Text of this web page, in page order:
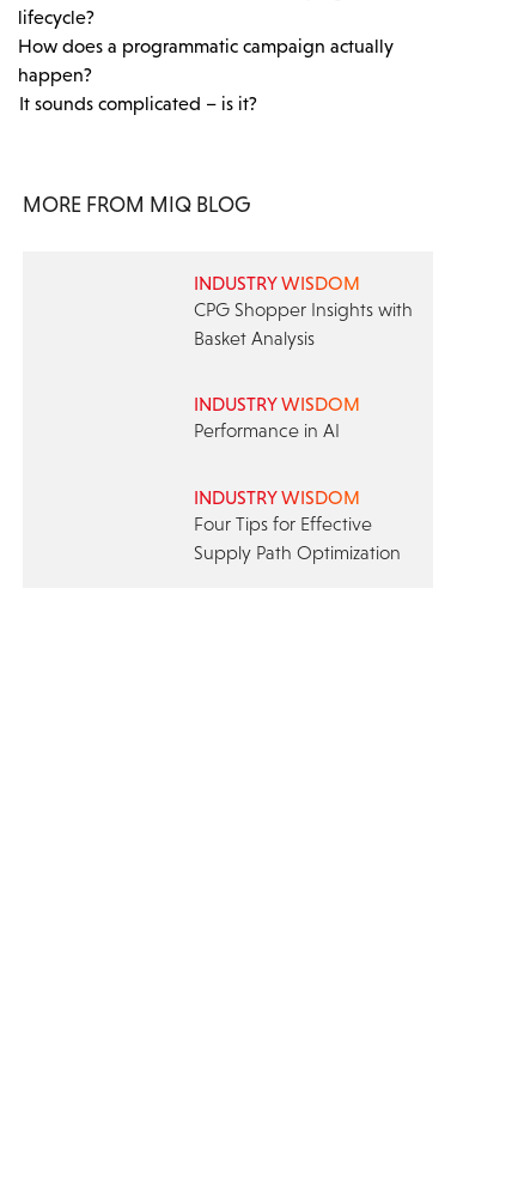
lifecycle?
How does a programmatic campaign actually
happen?
It sounds complicated – is it?
MORE FROM MIQ BLOG
INDUSTRY WISDOM
CPG Shopper Insights with
Basket Analysis
INDUSTRY WISDOM
Performance in AI
INDUSTRY WISDOM
Four Tips for Effective
Supply Path Optimization